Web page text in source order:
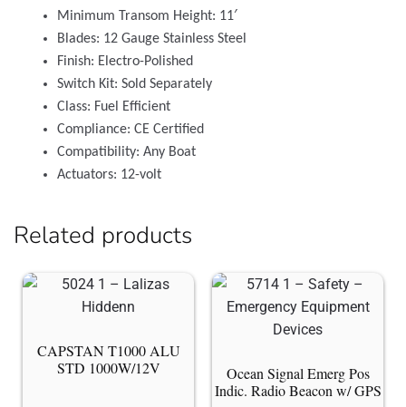
Minimum Transom Height: 11′
Blades: 12 Gauge Stainless Steel
Finish: Electro-Polished
Switch Kit: Sold Separately
Class: Fuel Efficient
Compliance: CE Certified
Compatibility: Any Boat
Actuators: 12-volt
Related products
CAPSTAN T1000 ALU
STD 1000W/12V
Ocean Signal Emerg Pos
Indic. Radio Beacon w/ GPS